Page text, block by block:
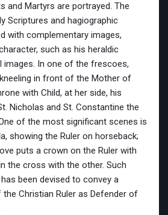
and Martyrs are portrayed. The
Scriptures and hagiographic
with complementary images,
such as his heraldic
images. In one of the frescoes,
in front of the Mother of
with Child, at her side, his
Nicholas and St. Constantine the
of the most significant scenes is
showing the Ruler on horseback;
puts a crown on the Ruler with
the cross with the other. Such
been devised to convey a
Christian Ruler as Defender of